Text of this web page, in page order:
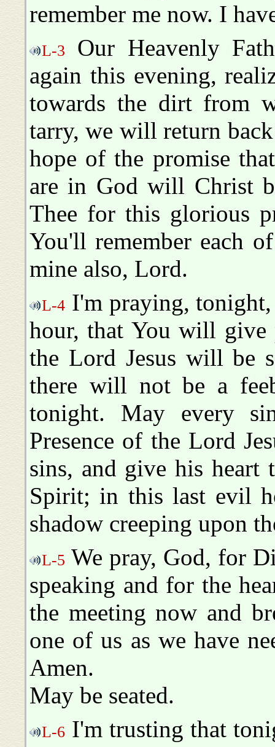
remember me now. I
L-3
Our Heavenly
again this evening,
towards the dirt from
tarry, we will return
hope of the promise
are in God will Christ
Thee for this glorious
You'll remember each
mine also, Lord.
L-4 I'm praying,
hour, that You will give
the Lord Jesus will be
there will not be a
tonight. May every
Presence of the Lord
sins, and give his
Spirit; in this last evil
shadow creeping upon
L-5 We pray, God, for
speaking and for the
the meeting now and
one of us as we have
Amen.
May be seated.
L-6 I'm trusting that